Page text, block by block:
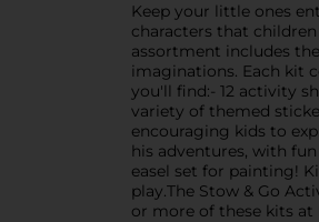
Keep your little ones
characters that
assortment includes
imaginations. Each kit
you'll find:- 12 activity
variety of themed
encouraging kids to
his adventures, with
easel set for painting!
play.The Stow & Go
or more of these kits